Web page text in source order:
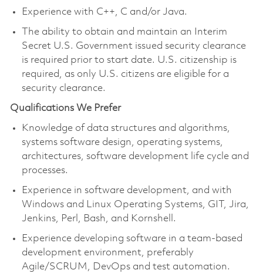
Experience with C++, C and/or Java.
The ability to obtain and maintain an Interim
Secret U.S. Government issued security clearance
is required prior to start date. U.S. citizenship is
required, as only U.S. citizens are eligible for a
security clearance.
Qualifications We Prefer
Knowledge of data structures and algorithms,
systems software design, operating systems,
architectures, software development life cycle and
processes.
Experience in software development, and with
Windows and Linux Operating Systems, GIT, Jira,
Jenkins, Perl, Bash, and Kornshell.
Experience developing software in a team-based
development environment, preferably
Agile/SCRUM, DevOps and test automation.